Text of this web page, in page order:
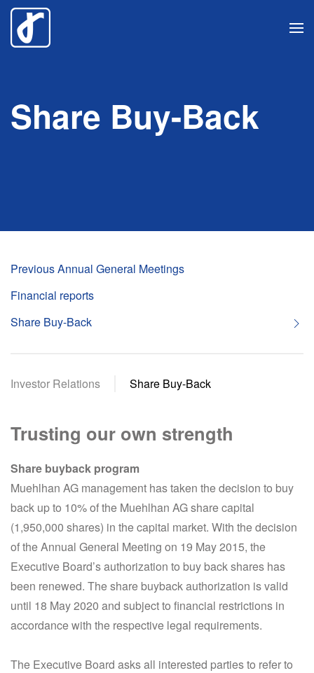
Skip
Share Buy-Back
Previous Annual General Meetings
Financial reports
Share Buy-Back
Investor Relations Share Buy-Back
Trusting our own strength
Share buyback program
Muehlhan AG management has taken the decision to buy
back up to 10% of the Muehlhan AG share capital
(1,950,000 shares) in the capital market. With the decision
of the Annual General Meeting on 19 May 2015, the
Executive Board’s authorization to buy back shares has
been renewed. The share buyback authorization is valid
until 18 May 2020 and subject to financial restrictions in
accordance with the respective legal requirements.
The Executive Board asks all interested parties to refer to